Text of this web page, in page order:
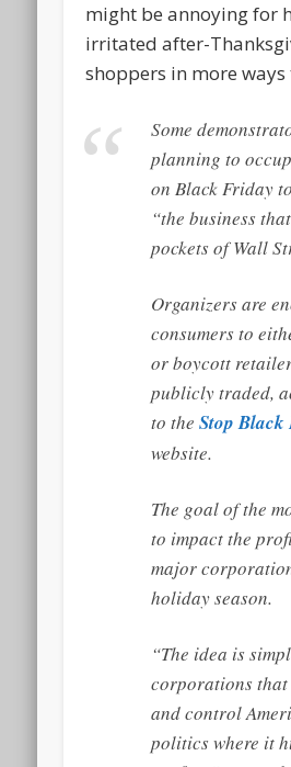
might be annoying for
irritated after-
shoppers in more ways
Some
planning to
on Black Friday
“the business
pockets of Wall
Organizers are
consumers to
or boycott
publicly traded,
to theStop Black
website.
The goal of the
to impact the
major
holiday season.
“The idea is
corporations
and control
politics where it